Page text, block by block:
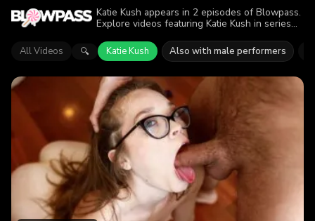
Katie Kush appears in 2 episodes of Blowpass.
Explore videos featuring Katie Kush in series
viewers enjoyed the action.
All Videos 🔍 Katie Kush Also with male performers